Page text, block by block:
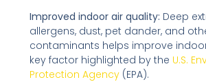
Improved indoor air quality: Deep
allergens, dust, pet dander, and
contaminants helps improve
key factor highlighted by the U.S.
Protection Agency(EPA).